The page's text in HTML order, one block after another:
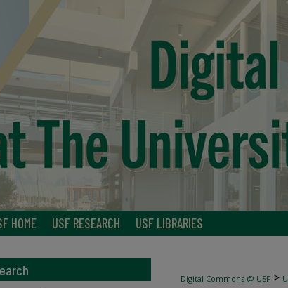
HOME USF RESEARCH USF LIBRARIES
Digital Commons @ USF >